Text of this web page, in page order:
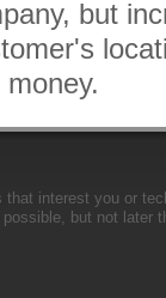
but
interest you or
but not later